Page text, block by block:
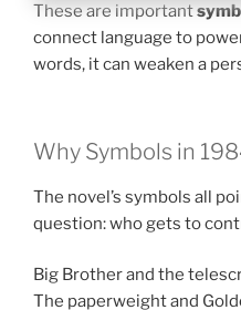
These are important
connect language to
words, it can weaken a
Why Symbols in
The novel’s symbols all
question: who gets to
Big Brother and the
The paperweight and